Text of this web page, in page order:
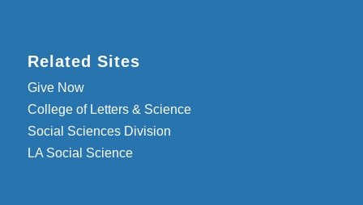
Related Sites
Give Now
College of Letters & Science
Social Sciences Division
LA Social Science